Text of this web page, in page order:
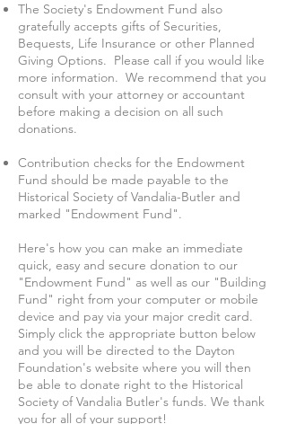
The Society's Endowment Fund also
gratefully accepts gifts of Securities,
Bequests, Life Insurance or other Planned
Giving Options. Please call if you would like
more information. We recommend that you
consult with your attorney or accountant
before making a decision on all such
donations.
Contribution checks for the Endowment
Fund should be made payable to the
Historical Society of Vandalia-Butler and
marked "Endowment Fund".
Here's how you can make an immediate
quick, easy and secure donation to our
"Endowment Fund" as well as our "Building
Fund" right from your computer or mobile
device and pay via your major credit card.
Simply click the appropriate button below
and you will be directed to the Dayton
Foundation's website where you will then
be able to donate right to the Historical
Society of Vandalia Butler's funds. We thank
you for all of your support!